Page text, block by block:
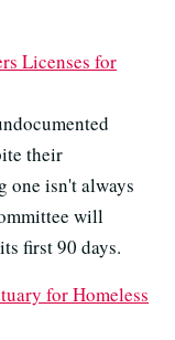
Licenses for
their
one isn't always
will
first 90 days.
for Homeless